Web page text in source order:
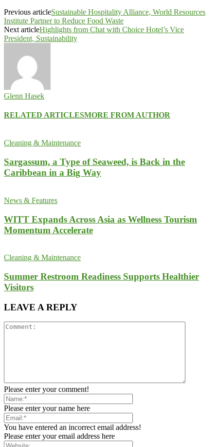
Previous articleSustainable Hospitality Alliance, World Resources
Institute Partner to Reduce Food Waste
Next articleHighlights from Chat with Choice Hotel’s Vice
President, Sustainability
Glenn Hasek
RELATED ARTICLESMORE FROM AUTHOR
Cleaning & Maintenance
Sargassum, a Type of Seaweed, is Back in the
Caribbean in a Big Way
News & Features
WITT Expands Across Asia as Wellness Tourism
Momentum Accelerate
Cleaning & Maintenance
Summer Restroom Readiness Supports Healthier
Visitors
LEAVE A REPLY
Please enter your comment!
Please enter your name here
You have entered an incorrect email address!
Please enter your email address here